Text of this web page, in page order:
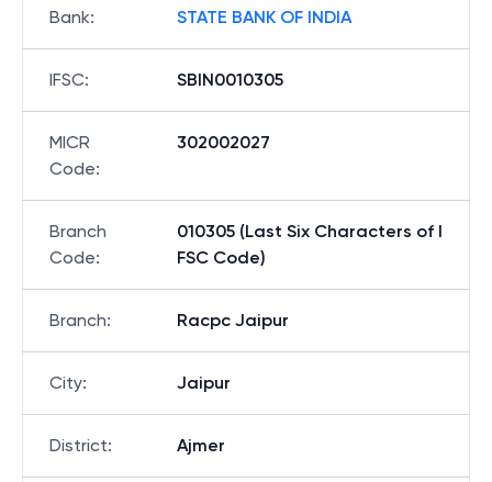
Bank: STATE BANK OF INDIA
IFSC: SBIN0010305
MICR
Code:
302002027
Branch
Code:
010305 (Last Six Characters of I
FSC Code)
Branch: Racpc Jaipur
City: Jaipur
District: Ajmer